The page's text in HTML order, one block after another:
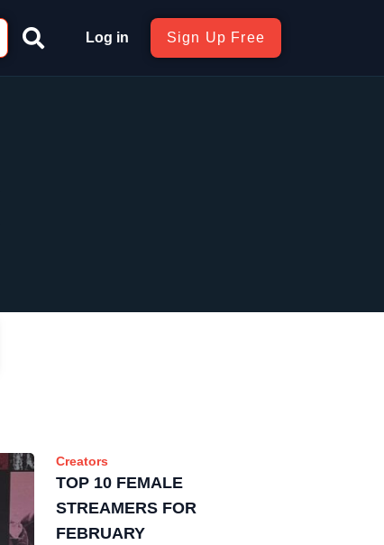
Log in Sign Up Free
Creators
TOP 10 FEMALE
STREAMERS FOR
FEBRUARY